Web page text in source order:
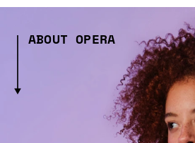
ABOUT OPERA